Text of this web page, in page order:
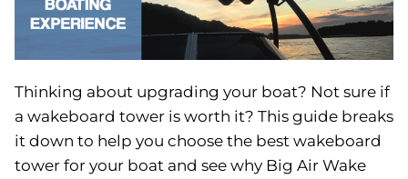
Thinking about upgrading your boat? Not sure if
a wakeboard tower is worth it? This guide breaks
it down to help you choose the best wakeboard
tower for your boat and see why Big Air Wake